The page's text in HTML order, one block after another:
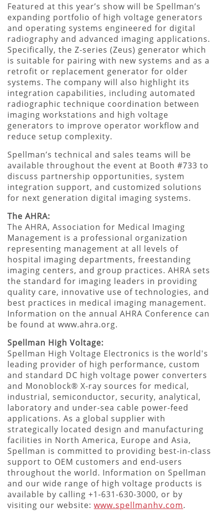
Featured at this year’s show will be Spellman’s
expanding portfolio of high voltage generators
and operating systems engineered for digital
radiography and advanced imaging applications.
Specifically, the Z-series (Zeus) generator which
is suitable for pairing with new systems and as a
retrofit or replacement generator for older
systems. The company will also highlight its
integration capabilities, including automated
radiographic technique coordination between
imaging workstations and high voltage
generators to improve operator workflow and
reduce setup complexity.
Spellman’s technical and sales teams will be
available throughout the event at Booth #733 to
discuss partnership opportunities, system
integration support, and customized solutions
for next generation digital imaging systems.
The AHRA:
The AHRA, Association for Medical Imaging
Management is a professional organization
representing management at all levels of
hospital imaging departments, freestanding
imaging centers, and group practices. AHRA sets
the standard for imaging leaders in providing
quality care, innovative use of technologies, and
best practices in medical imaging management.
Information on the annual AHRA Conference can
be found at www.ahra.org.
Spellman High Voltage:
Spellman High Voltage Electronics is the world's
leading provider of high performance, custom
and standard DC high voltage power converters
and Monoblock® X-ray sources for medical,
industrial, semiconductor, security, analytical,
laboratory and under-sea cable power-feed
applications. As a global supplier with
strategically located design and manufacturing
facilities in North America, Europe and Asia,
Spellman is committed to providing best-in-class
support to OEM customers and end-users
throughout the world. Information on Spellman
and our wide range of high voltage products is
available by calling +1-631-630-3000, or by
visiting our website: www.spellmanhv.com.